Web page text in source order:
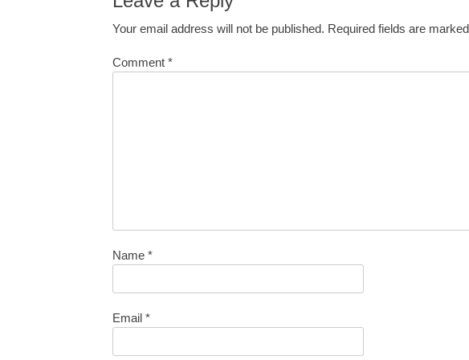
Your email address will not be published. Required fields are
Comment *
Name *
Email *